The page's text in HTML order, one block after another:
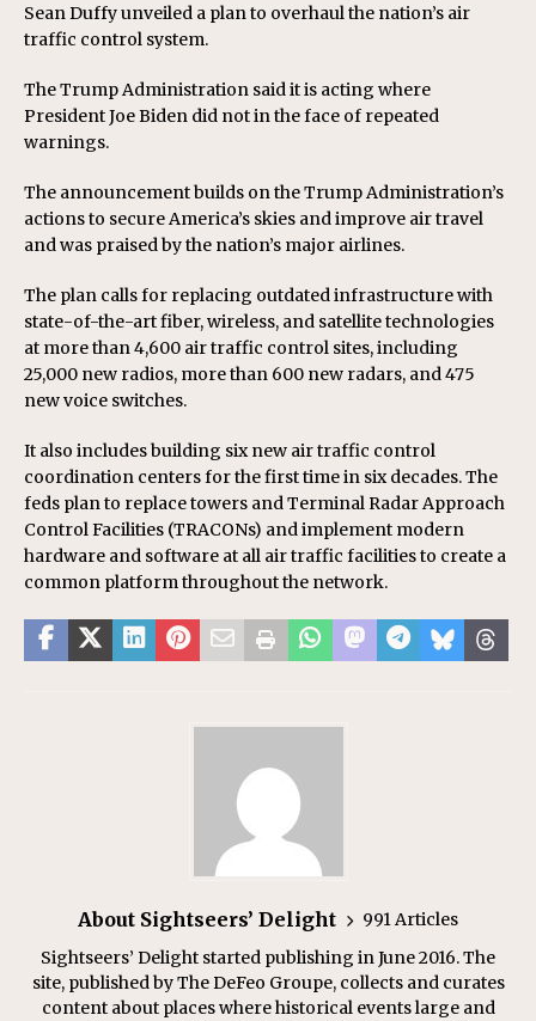
Sean Duffy unveiled a plan to overhaul the nation’s air
traffic control system.
The Trump Administration said it is acting where
President Joe Biden did not in the face of repeated
warnings.
The announcement builds on the Trump Administration’s
actions to secure America’s skies and improve air travel
and was praised by the nation’s major airlines.
The plan calls for replacing outdated infrastructure with
state-of-the-art fiber, wireless, and satellite technologies
at more than 4,600 air traffic control sites, including
25,000 new radios, more than 600 new radars, and 475
new voice switches.
It also includes building six new air traffic control
coordination centers for the first time in six decades. The
feds plan to replace towers and Terminal Radar Approach
Control Facilities (TRACONs) and implement modern
hardware and software at all air traffic facilities to create a
common platform throughout the network.
About Sightseers’ Delight
991 Articles
Sightseers’ Delight started publishing in June 2016. The
site, published by The DeFeo Groupe, collects and curates
content about places where historical events large and